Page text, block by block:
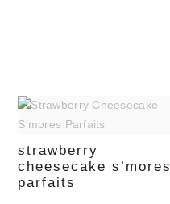
strawberry
cheesecake s’mores
parfaits